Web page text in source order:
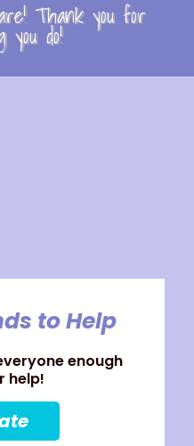
Thank you for
you do!
to Help
enough
help!